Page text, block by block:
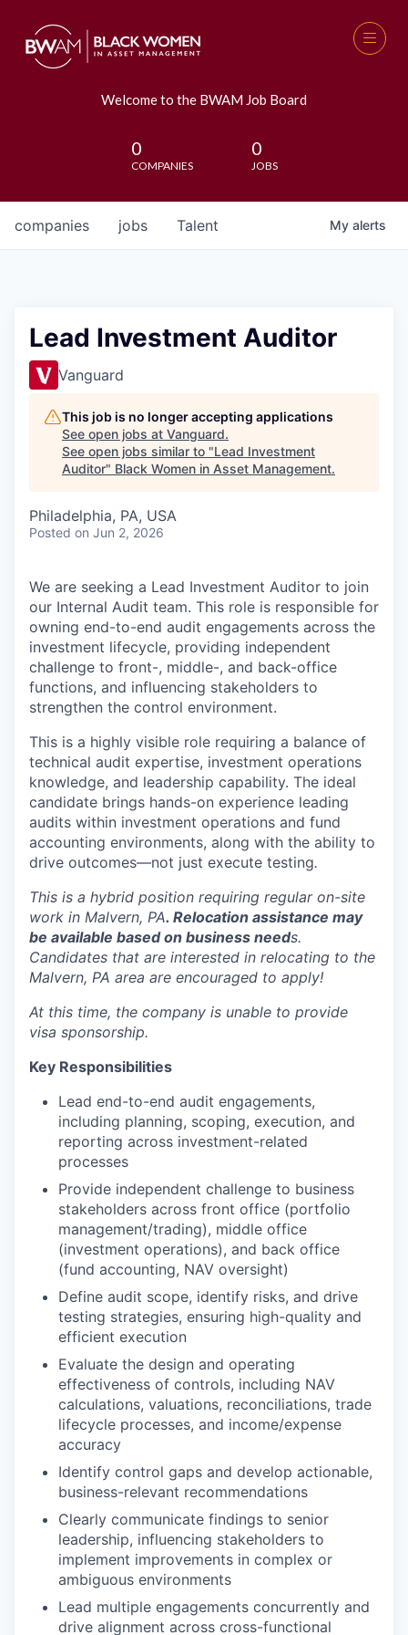
Welcome to the BWAM Job Board
0
COMPANIES
0
JOBS
jobs
companies Talent My alerts
Lead Investment Auditor
Vanguard
This job is no longer accepting applications
See open jobs at Vanguard.
See open jobs similar to "Lead Investment
Auditor" Black Women in Asset Management.
Philadelphia, PA, USA
Posted on Jun 2, 2026
We are seeking a Lead Investment Auditor to join
our Internal Audit team. This role is responsible for
owning end-to-end audit engagements across the
investment lifecycle, providing independent
challenge to front-, middle-, and back-office
functions, and influencing stakeholders to
strengthen the control environment.
This is a highly visible role requiring a balance of
technical audit expertise, investment operations
knowledge, and leadership capability. The ideal
candidate brings hands-on experience leading
audits within investment operations and fund
accounting environments, along with the ability to
drive outcomes—not just execute testing.
This is a hybrid position requiring regular on-site
work in Malvern, PA. Relocation assistance may
be available based on business needs.
Candidates that are interested in relocating to the
Malvern, PA area are encouraged to apply!
At this time, the company is unable to provide
visa sponsorship.
Key Responsibilities
Lead end-to-end audit engagements,
including planning, scoping, execution, and
reporting across investment-related
processes
Provide independent challenge to business
stakeholders across front office (portfolio
management/trading), middle office
(investment operations), and back office
(fund accounting, NAV oversight)
Define audit scope, identify risks, and drive
testing strategies, ensuring high-quality and
efficient execution
Evaluate the design and operating
effectiveness of controls, including NAV
calculations, valuations, reconciliations, trade
lifecycle processes, and income/expense
accuracy
Identify control gaps and develop actionable,
business-relevant recommendations
Clearly communicate findings to senior
leadership, influencing stakeholders to
implement improvements in complex or
ambiguous environments
Lead multiple engagements concurrently and
drive alignment across cross-functional